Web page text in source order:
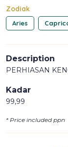
Zodiak
Aries
Description
PERHIASAN
Kadar
99,99
* Price included ppn